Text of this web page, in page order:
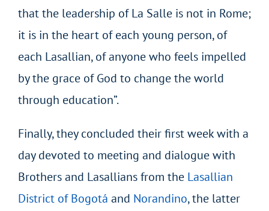
that the leadership of La Salle is not in Rome;
it is in the heart of each young person, of
each Lasallian, of anyone who feels impelled
by the grace of God to change the world
through education”.
Finally, they concluded their first week with a
day devoted to meeting and dialogue with
Brothers and Lasallians from the Lasallian
District of Bogotá and Norandino, the latter